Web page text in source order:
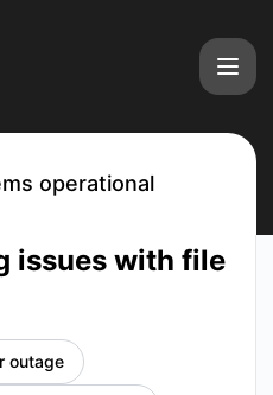
operational
issues with file
outage